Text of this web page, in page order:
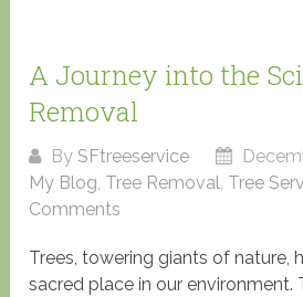
A Journey into the
Removal
BySFtreeservice
My Blog, Tree Removal, Tree
Comments
Trees, towering giants of nature,
sacred place in our environment.